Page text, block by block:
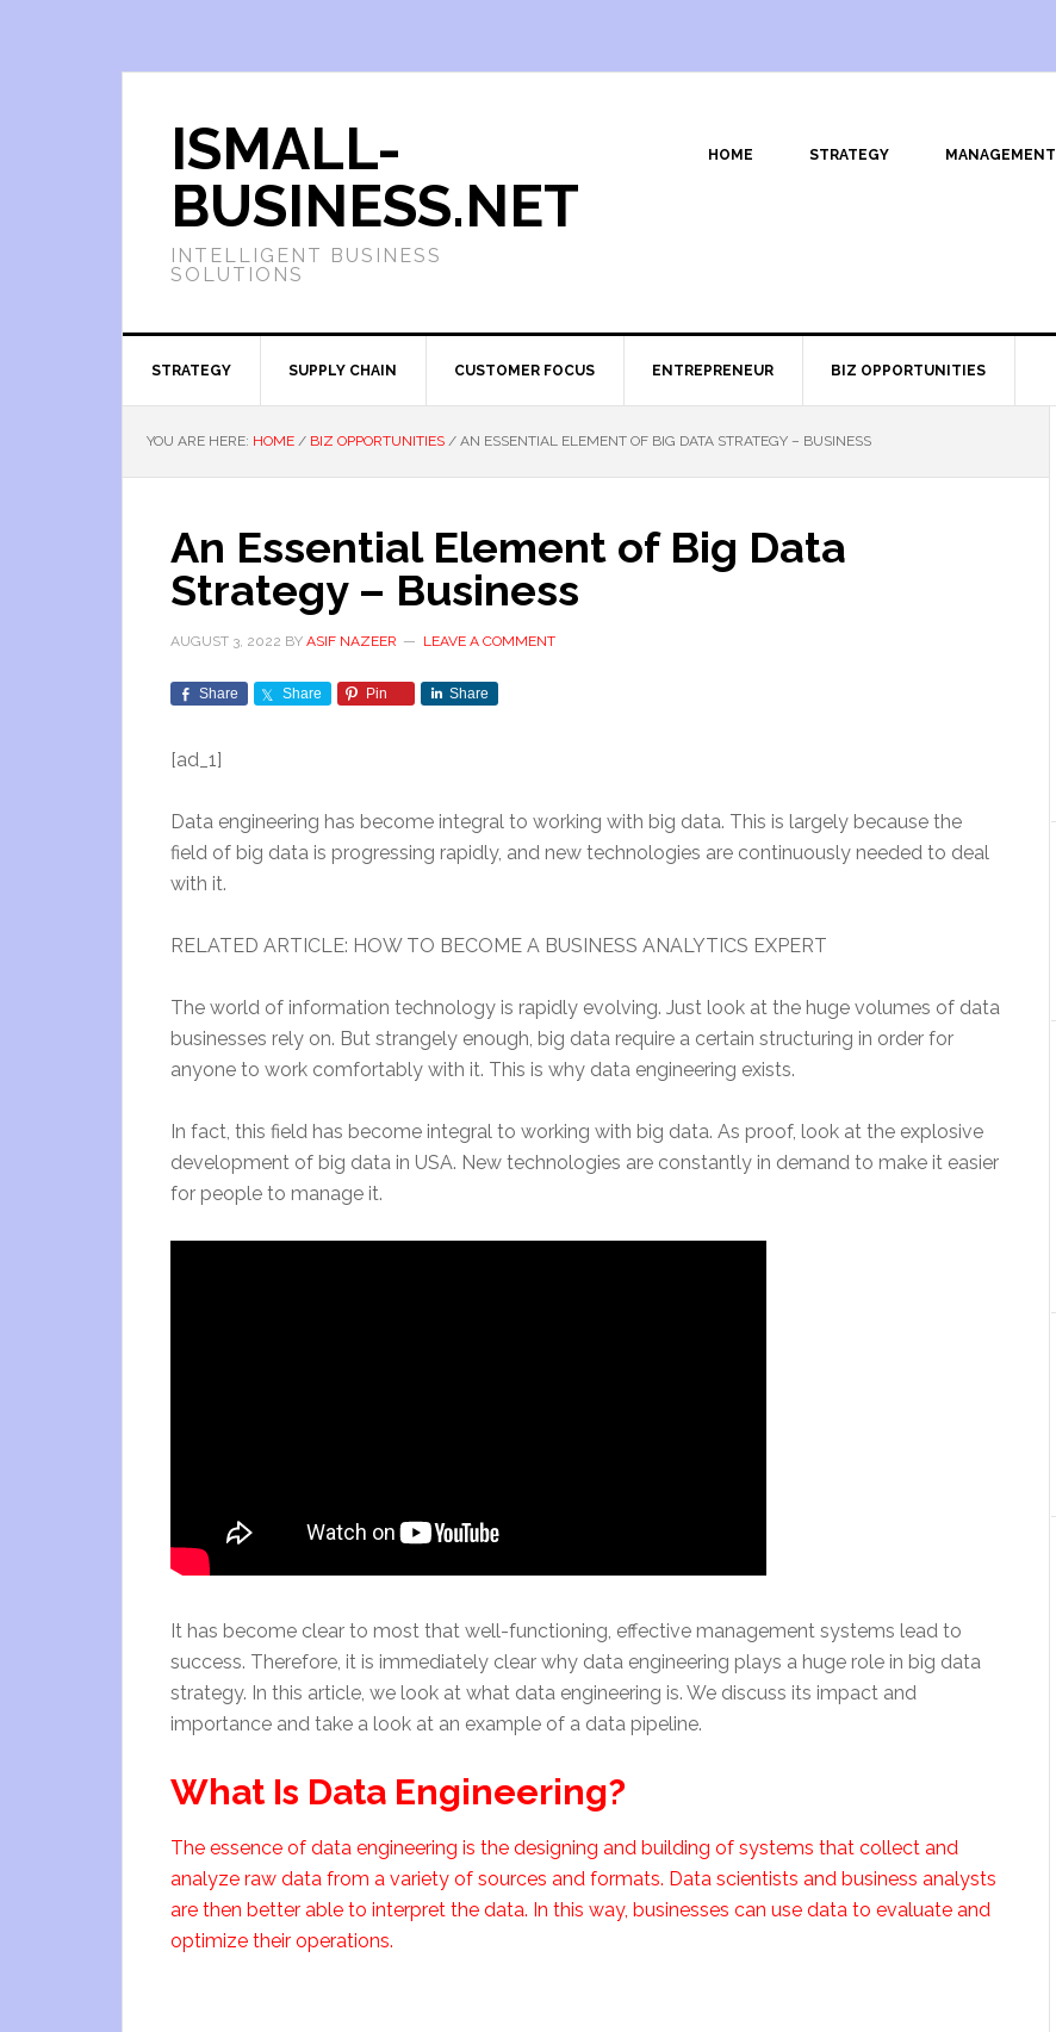
ISMALL-
BUSINESS.NET
INTELLIGENT BUSINESS
SOLUTIONS
HOME STRATEGY MANAGEMENT
STRATEGY SUPPLY CHAIN CUSTOMER FOCUS ENTREPRENEUR BIZ OPPORTUNITIES
YOU ARE HERE: HOME / BIZ OPPORTUNITIES / AN ESSENTIAL ELEMENT OF BIG DATA STRATEGY – BUSINESS
An Essential Element of Big Data
Strategy – Business
AUGUST 3, 2022 BY ASIF NAZEER LEAVE A COMMENT
Share Share Pin Share
[ad_1]
Data engineering has become integral to working with big data. This is largely because the
field of big data is progressing rapidly, and new technologies are continuously needed to deal
with it.
RELATED ARTICLE: HOW TO BECOME A BUSINESS ANALYTICS EXPERT
The world of information technology is rapidly evolving. Just look at the huge volumes of data
businesses rely on. But strangely enough, big data require a certain structuring in order for
anyone to work comfortably with it. This is why data engineering exists.
In fact, this field has become integral to working with big data. As proof, look at the explosive
development of big data in USA. New technologies are constantly in demand to make it easier
for people to manage it.
It has become clear to most that well-functioning, effective management systems lead to
success. Therefore, it is immediately clear why data engineering plays a huge role in big data
strategy. In this article, we look at what data engineering is. We discuss its impact and
importance and take a look at an example of a data pipeline.
What Is Data Engineering?
The essence of data engineering is the designing and building of systems that collect and
analyze raw data from a variety of sources and formats. Data scientists and business analysts
are then better able to interpret the data. In this way, businesses can use data to evaluate and
optimize their operations.